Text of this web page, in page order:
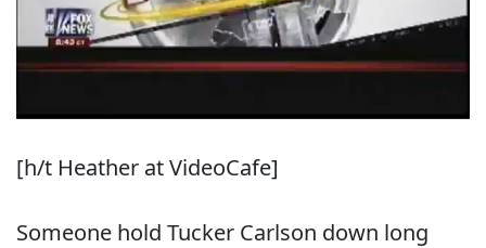
[h/t Heather at VideoCafe]
Someone hold Tucker Carlson down long